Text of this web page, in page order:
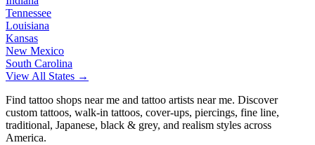
Tennessee
Louisiana
Kansas
New Mexico
South Carolina
View All States →
Find tattoo shops near me and tattoo artists near me. Discover
custom tattoos, walk-in tattoos, cover-ups, piercings, fine line,
traditional, Japanese, black & grey, and realism styles across
America.